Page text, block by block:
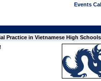
Events
Practice in Vietnamese High Schools